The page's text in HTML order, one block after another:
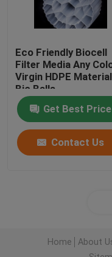
Eco Friendly Biocell
Filter Media Any
Virgin HDPE Material
Bio Balls
Get Best Price
Contact Us
Home About